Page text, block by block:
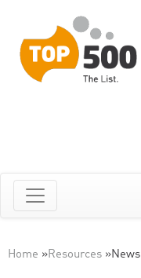
Home »Resources »News